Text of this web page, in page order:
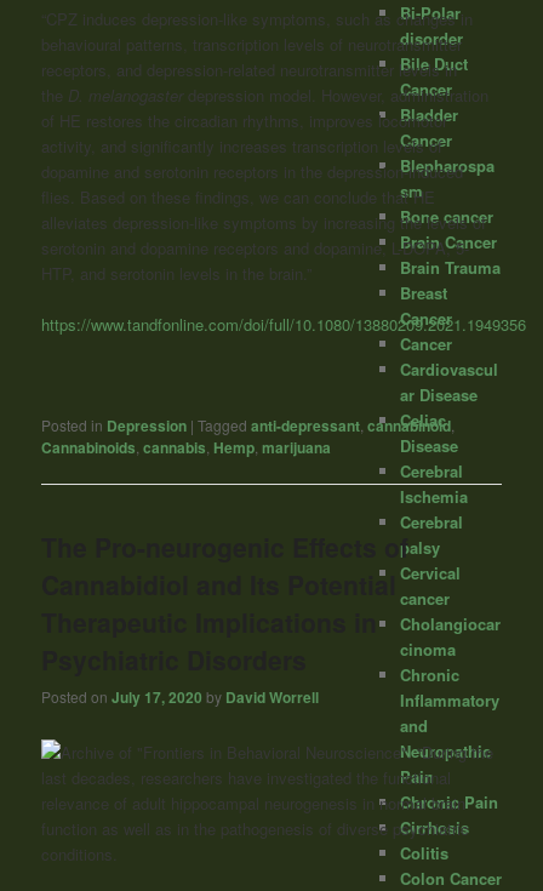
“CPZ induces depression-like symptoms, such as changes in
behavioural patterns, transcription levels of neurotransmitter
receptors, and depression-related neurotransmitter levels in
the D. melanogasterdepression model. However, administration
of HE restores the circadian rhythms, improves locomotor
activity, and significantly increases transcription levels of
dopamine and serotonin receptors in the depression-induced
flies. Based on these findings, we can conclude that HE
alleviates depression-like symptoms by increasing the levels of
serotonin and dopamine receptors and dopamine, L-DOPA, 5-
HTP, and serotonin levels in the brain.”
https://www.tandfonline.com/doi/full/10.1080/13880209.2021.1949356
Posted in Depression |Tagged anti-depressant ,cannabinoid
Cannabinoids ,cannabis Hemp ,marijuana
The Pro-neurogenic Effects of
Cannabidiol and Its Potential
Posted onJuly 17, 2020 by David Worrell
“During the
last decades, researchers have investigated the functional
relevance of adult hippocampal neurogenesis in normal brain
function as well as in the pathogenesis of diverse psychiatric
conditions.
Bi-Polar
disorder
Bile Duct
Cancer
Bladder
Cancer
Blepharospa
sm
Bone cancer
Brain Cancer
Brain Trauma
Breast
Cancer
Cancer
Cardiovascul
ar Disease
Celiac
Disease
Cerebral
Ischemia
Cerebral
palsy
Cervical
cancer
Cholangiocar
cinoma
Chronic
Inflammatory
and
Neuropathic
Pain
Chronic Pain
Cirrhosis
Colitis
Colon Cancer